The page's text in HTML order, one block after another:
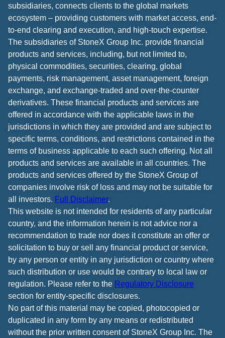
subsidiaries, connects clients to the global markets
ecosystem – providing customers with market access, end-
to-end clearing and execution, and high-touch expertise.
The subsidiaries of StoneX Group Inc. provide financial
products and services, including, but not limited to,
physical commodities, securities, clearing, global
payments, risk management, asset management, foreign
exchange, and exchange-traded and over-the-counter
derivatives. These financial products and services are
offered in accordance with the applicable laws in the
jurisdictions in which they are provided and are subject to
specific terms, conditions, and restrictions contained in the
terms of business applicable to each such offering. Not all
products and services are available in all countries. The
products and services offered by the StoneX Group of
companies involve risk of loss and may not be suitable for
all investors. Full Disclaimer.
This website is not intended for residents of any particular
country, and the information herein is not advice nor a
recommendation to trade nor does it constitute an offer or
solicitation to buy or sell any financial product or service,
by any person or entity in any jurisdiction or country where
such distribution or use would be contrary to local law or
regulation. Please refer to the Regulatory Disclosure
section for entity-specific disclosures.
No part of this material may be copied, photocopied or
duplicated in any form by any means or redistributed
without the prior written consent of StoneX Group Inc. The